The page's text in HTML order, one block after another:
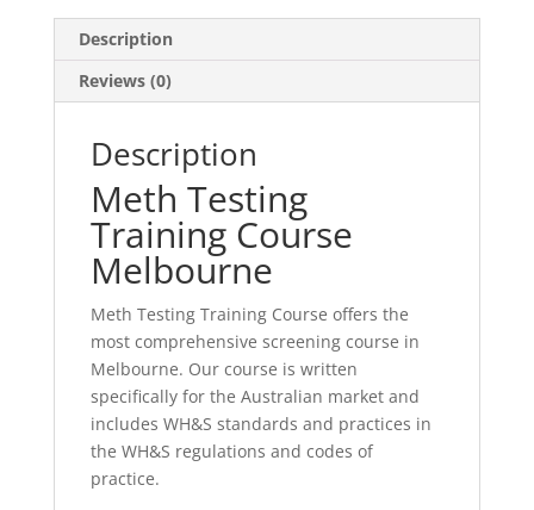
Description
Reviews (0)
Description
Meth Testing
Training Course
Melbourne
Meth Testing Training Course offers the
most comprehensive screening course in
Melbourne. Our course is written
specifically for the Australian market and
includes WH&S standards and practices in
the WH&S regulations and codes of
practice.